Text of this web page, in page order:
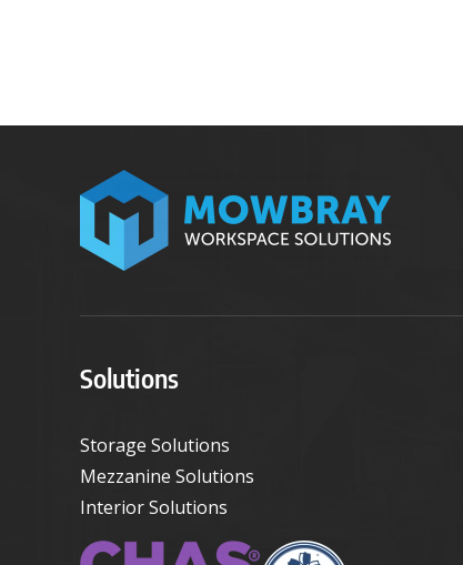
Solutions
Storage Solutions
Mezzanine Solutions
Interior Solutions